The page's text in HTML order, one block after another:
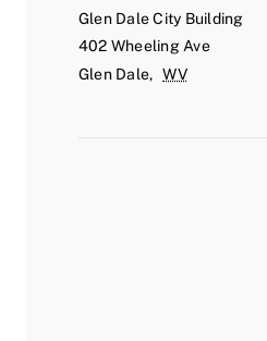
Glen Dale City Building
402 Wheeling Ave
Glen Dale, WV